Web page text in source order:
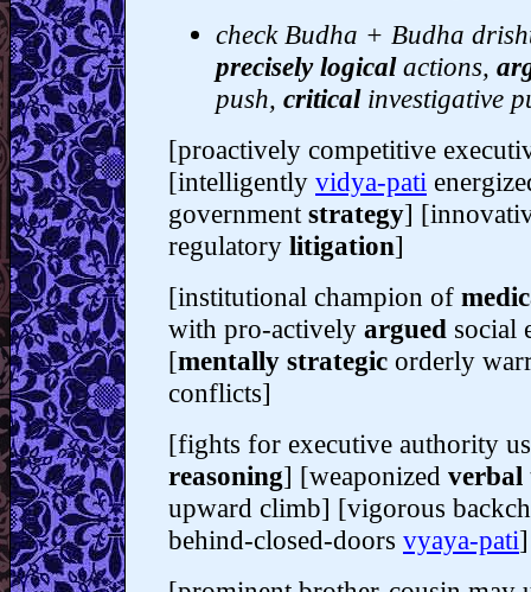
check Budha + Budha
precisely logicalactions,
push, criticalinvestigative
[proactively competitive
[intelligently vidya-pati
government strategy]
regulatory litigation]
[institutional champion of
with pro-actively argued social
[mentally strategic orderly
conflicts]
[fights for executive authority
reasoning] [weaponized
upward climb] [vigorous
behind-closed-doors vyaya-pati]